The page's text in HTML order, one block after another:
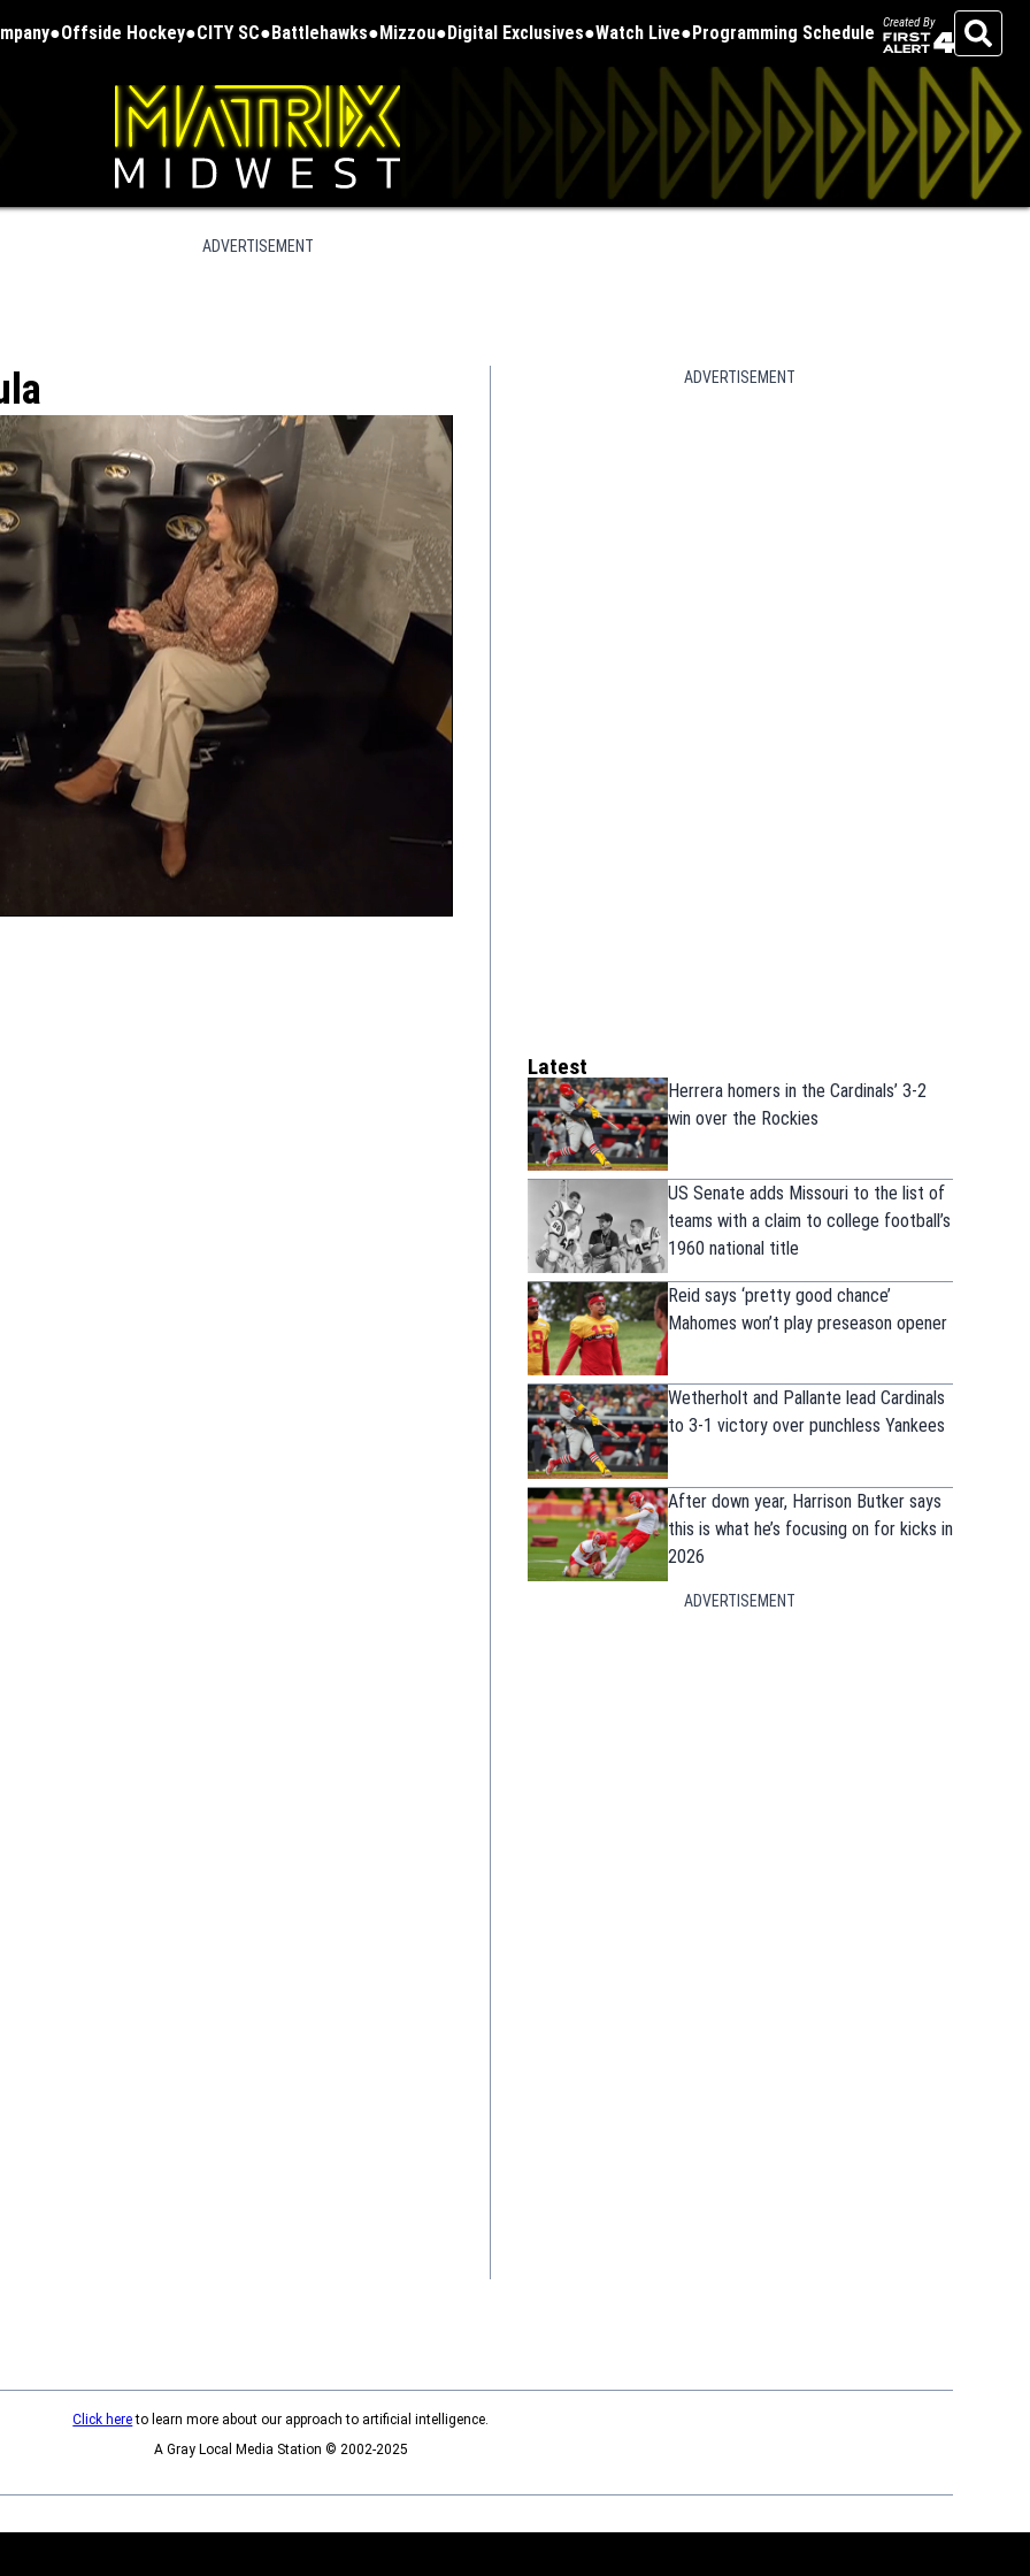
Offside Hockey CITY SC Battlehawks Mizzou Digital Exclusives Watch Live Programming Schedule Created By
Search
ADVERTISEMENT
ADVERTISEMENT
Latest
Herrera homers in the Cardinals’ 3-2
win over the Rockies
US Senate adds Missouri to the list of
teams with a claim to college football’s
1960 national title
Reid says ‘pretty good chance’
Mahomes won’t play preseason opener
Wetherholt and Pallante lead Cardinals
to 3-1 victory over punchless Yankees
After down year, Harrison Butker says
this is what he’s focusing on for kicks in
2026
ADVERTISEMENT
Click hereto learn more about our approach to artificial intelligence.
A Gray Local Media Station © 2002-2025